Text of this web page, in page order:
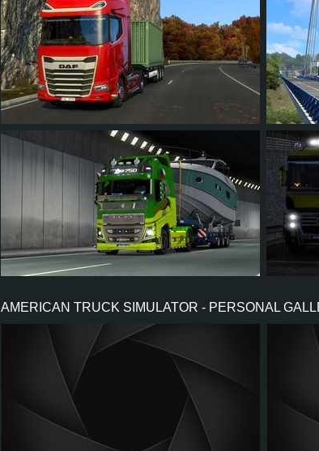
1 7
AMERICAN TRUCK SIMULATOR - PERSONAL